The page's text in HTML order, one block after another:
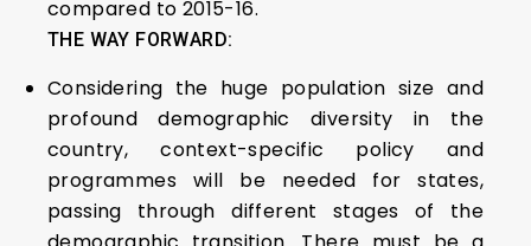
compared to 2015-16.
THE WAY FORWARD:
Considering the huge population size and
profound demographic diversity in the
country, context-specific policy and
programmes will be needed for states,
passing through different stages of the